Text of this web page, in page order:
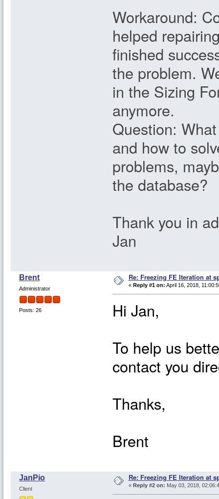
Workaround:
helped
finished
the problem.
in the Sizing
anymore.
Question:
and how to
problems,
the database?
Thank you in
Jan
Brent
Administrator
Posts: 26
Re: Freezing FE Iteration at
« Reply #1 on: April 16, 2018,
Hi Jan,
To help us
contact you
Thanks,
Brent
JanPio
Client
Re: Freezing FE Iteration at
« Reply #2 on: May 03, 2018,